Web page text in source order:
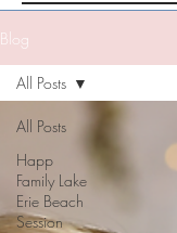
Blog
All Posts
Happ
Family Lake
Erie Beach
Session
All Posts